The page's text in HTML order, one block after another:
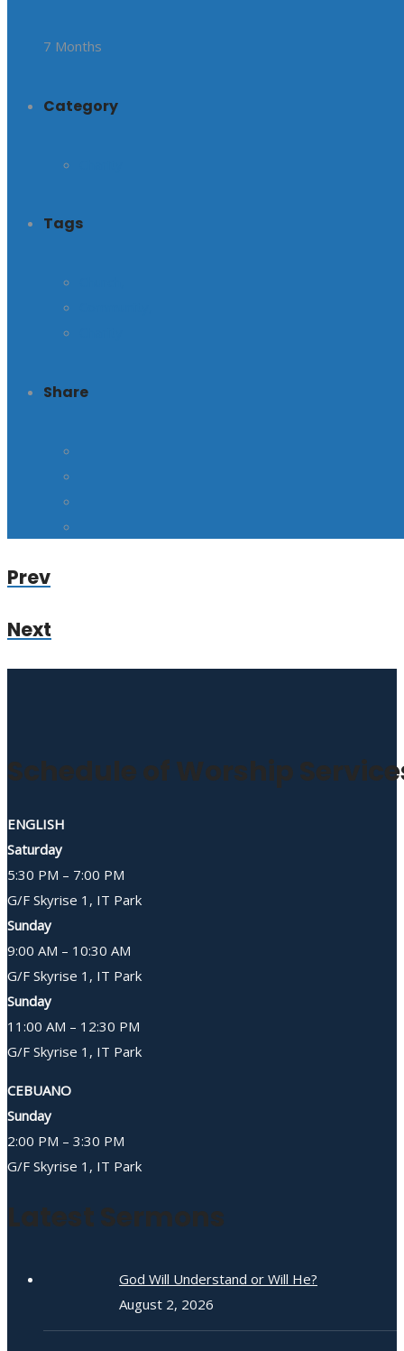
7 Months
Category
Tags
Share
Prev
Next
Schedule of Worship
ENGLISH
Saturday
5:30 PM – 7:00 PM
G/F Skyrise 1, IT Park
Sunday
9:00 AM – 10:30 AM
G/F Skyrise 1, IT Park
Sunday
11:00 AM – 12:30 PM
G/F Skyrise 1, IT Park
CEBUANO
Sunday
2:00 PM – 3:30 PM
G/F Skyrise 1, IT Park
Latest Sermons
God Will Understand or Will He?
August 2, 2026